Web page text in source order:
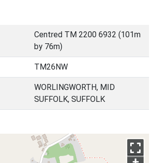
Centred TM 2200 6932 (101m
by 76m)
TM26NW
WORLINGWORTH, MID
SUFFOLK, SUFFOLK